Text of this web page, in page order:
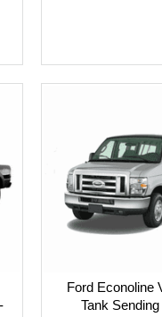
Ford Econoline
Tank